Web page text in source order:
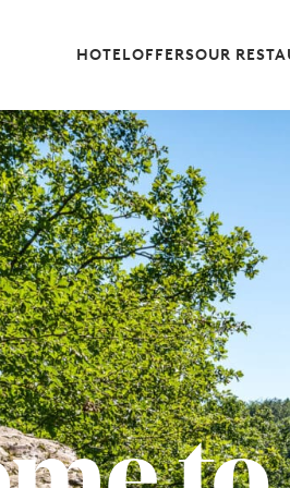
HOTELOFFERSOUR